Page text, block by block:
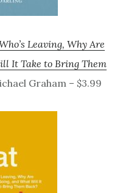
Leaving, Why Are
It Take to Bring Them
Graham – $3.99